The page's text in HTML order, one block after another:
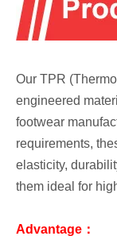
Our TPR
engineered
footwear
requirements,
elasticity,
them ideal for
Advantage：